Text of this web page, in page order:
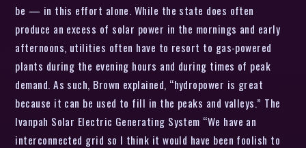
be — in this effort alone. While the state does often
produce an excess of solar power in the mornings and early
afternoons, utilities often have to resort to gas-powered
plants during the evening hours and during times of peak
demand. As such, Brown explained, “hydropower is great
because it can be used to fill in the peaks and valleys.” The
Ivanpah Solar Electric Generating System “We have an
interconnected grid so I think it would have been foolish to